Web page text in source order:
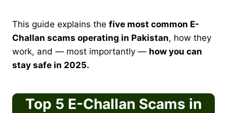
This guide explains the five most common E-
Challan scams operating in Pakistan, how they
work, and — most importantly — how you can
stay safe in 2025.
Top 5 E-Challan Scams in